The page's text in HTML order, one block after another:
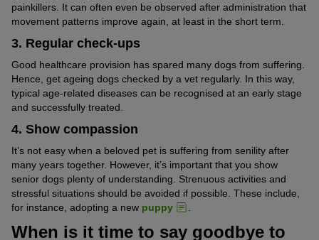
painkillers. It can often even be observed after administration that
movement patterns improve again, at least in the short term.
3. Regular check-ups
Good healthcare provision has spared many dogs from suffering.
Hence, get ageing dogs checked by a vet regularly. In this way,
typical age-related diseases can be recognised at an early stage
and successfully treated.
4. Show compassion
It’s not easy when a beloved pet is suffering from senility after
many years together. However, it’s important that you show
senior dogs plenty of understanding. Strenuous activities and
stressful situations should be avoided if possible. These include,
for instance, adopting a new puppy
When is it time to say goodbye to